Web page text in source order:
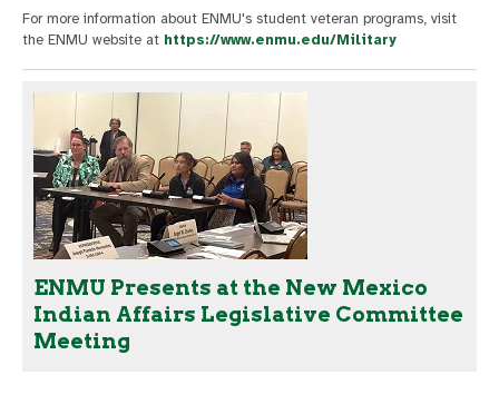
For more information about ENMU's student veteran programs, visit
the ENMU website at https://www.enmu.edu/Military
ENMU Presents at the New Mexico
Indian Affairs Legislative Committee
Meeting